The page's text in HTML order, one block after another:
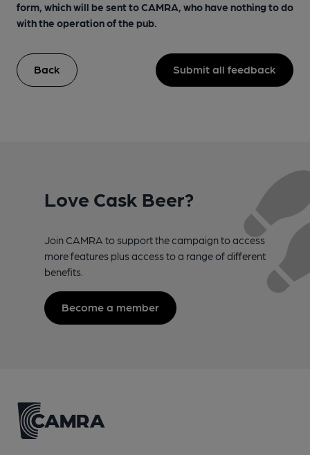
form, which will be sent to CAMRA, who have nothing to do
with the operation of the pub.
Back Submit all feedback
Love Cask Beer?
Join CAMRA to support the campaign to access
more features plus access to a range of different
benefits.
Become a member